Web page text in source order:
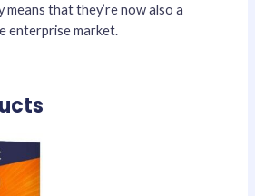
means that they’re now also a
enterprise market.